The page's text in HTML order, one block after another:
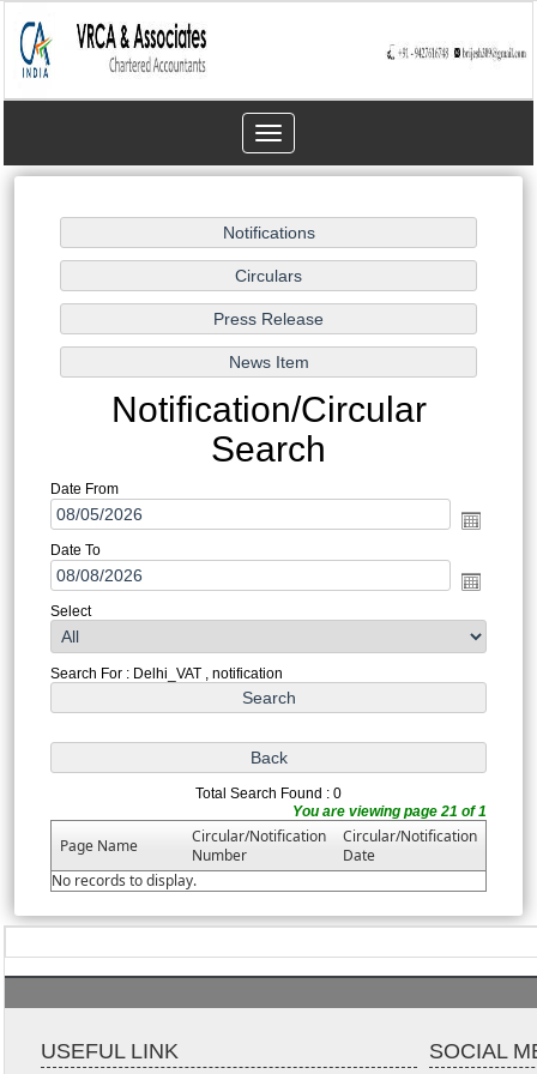
Toggle
navigation
Notification/Circular
Search
Date From
Date To
Select
Search For : Delhi_VAT , notification
Total Search Found : 0
You are viewing page 21 of 1
Page Name
Circular/Notification
Number
Circular/Notification
Date
No records to display.
USEFUL LINK SOCIAL